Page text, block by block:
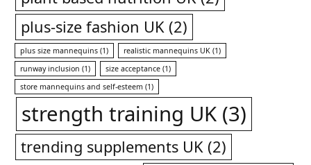
plus-size fashion UK (2)
plus size mannequins (1) realistic mannequins UK (1)
runway inclusion (1) size acceptance (1)
store mannequins and self-esteem (1)
strength training UK(3)
trending supplements UK (2)